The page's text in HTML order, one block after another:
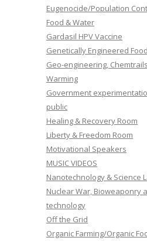
Eugenocide/Population
Food & Water
Gardasil HPV Vaccine
Genetically Engineered Food
Geo-engineering,
Warming
Government
public
Healing & Recovery Room
Liberty & Freedom Room
Motivational Speakers
MUSIC VIDEOS
Nanotechnology & Science
Nuclear War, Bioweaponry
technology
Off the Grid
Organic Farming/Organic